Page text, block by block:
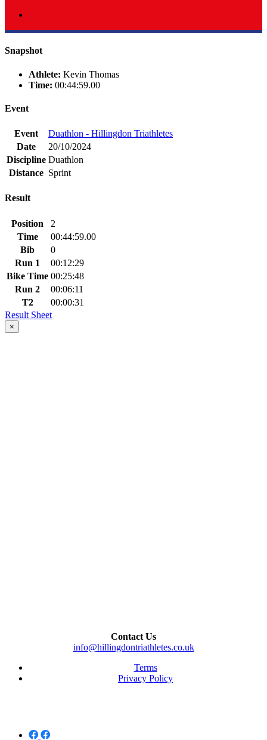
Snapshot
Athlete: Kevin Thomas
Time: 00:44:59.00
Event
Event
Duathlon - Hillingdon Triathletes
Date
20/10/2024
Discipline Duathlon
Distance Sprint
Result
Position
2
Time
00:44:59.00
Bib
0
Run 1
00:12:29
Bike Time 00:25:48
Run 2
00:06:11
T2
00:00:31
Result Sheet
×
Contact Us
info@hillingdontriathletes.co.uk
Terms
Privacy Policy